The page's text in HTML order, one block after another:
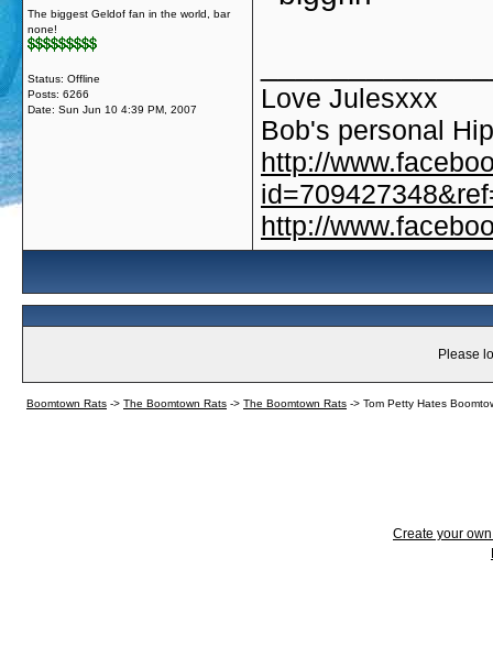
The biggest Geldof fan in the world, bar
none!
Status: Offline
Posts: 6266
Date: Sun Jun 10 4:39 PM, 2007
Love Julesxxx
Bob's personal
http://
http://
Please
Boomtown Rats -> The Boomtown Rats -> The Boomtown Rats -> Tom Petty Hates
Create your